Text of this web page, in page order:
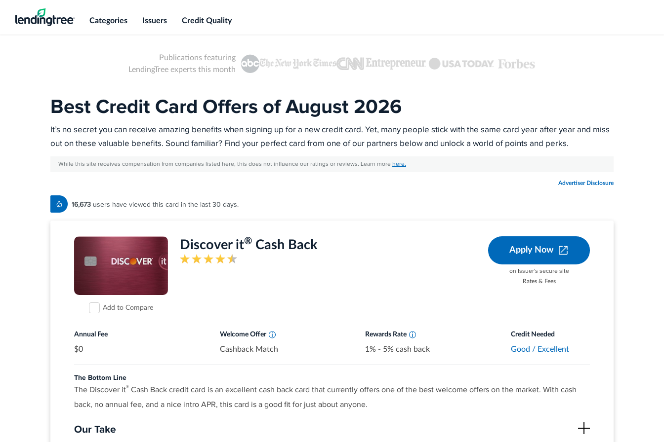
Categories Issuers Credit Quality
Publications featuring
LendingTree experts this month
Best Credit Card Offers of August 2026
It’s no secret you can receive amazing benefits when signing up for a new credit card. Yet, many people stick with the same card year after year and miss
out on these valuable benefits. Sound familiar? Find your perfect card from one of our partners below and unlock a world of points and perks.
While this site receives compensation from companies listed here, this does not influence our ratings or reviews. Learn more here.
Advertiser Disclosure
16,673 users have viewed this card in the last 30 days.
Add to Compare
Discover it® Cash Back Apply Now
on Issuer's secure site
Rates & Fees
Annual Fee
$0
Welcome Offer
Cashback Match
Rewards Rate
1% - 5% cash back
Credit Needed
Good / Excellent
The Bottom Line
The Discover it® Cash Back credit card is an excellent cash back card that currently offers one of the best welcome offers on the market. With cash
back, no annual fee, and a nice intro APR, this card is a good fit for just about anyone.
Our Take